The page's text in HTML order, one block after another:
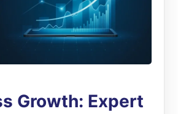
Growth: Expert